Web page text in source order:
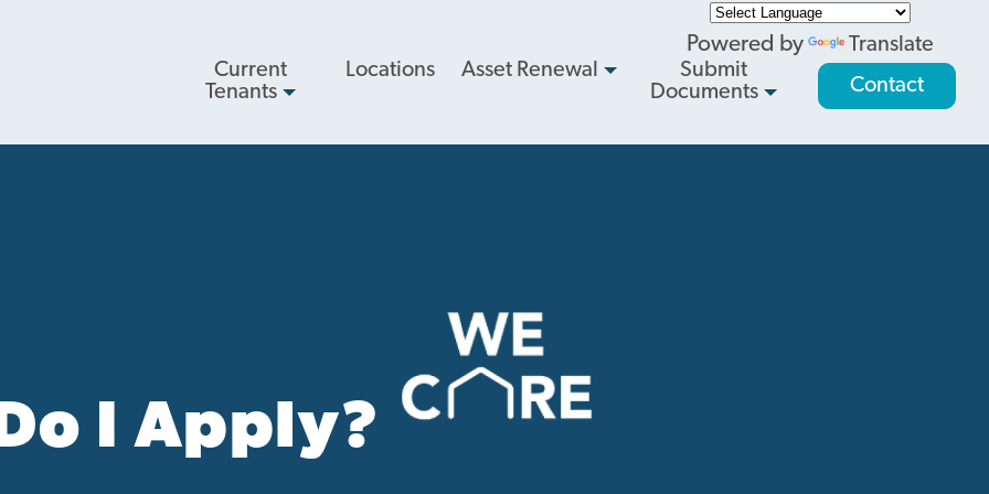
Powered by Translate
Main
navigation
Current
Tenants
Locations Asset Renewal
Submit
Documents
Contact
I Apply?